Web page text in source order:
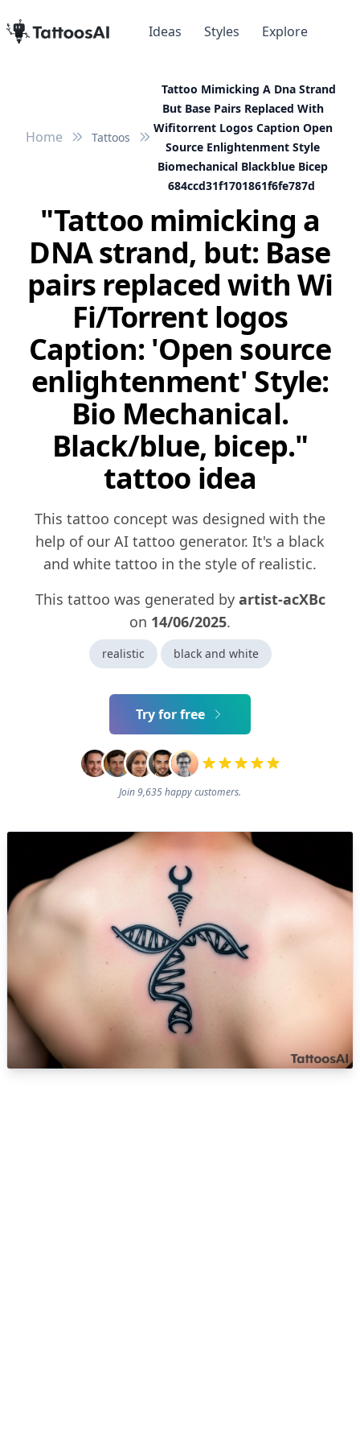
Ideas Styles Explore
Home Tattoos
Tattoo Mimicking A Dna Strand
But Base Pairs Replaced With
Wifitorrent Logos Caption Open
Source Enlightenment Style
Biomechanical Blackblue Bicep
684ccd31f1701861f6fe787d
"Tattoo mimicking a
DNA strand, but: Base
pairs replaced with Wi
Fi/Torrent logos
Caption: 'Open source
enlightenment' Style:
Bio Mechanical.
Black/blue, bicep."
tattoo idea
This tattoo concept was designed with the
help of our AI tattoo generator. It's a black
and white tattoo in the style of realistic.
This tattoo was generated by artist-acXBc
on 14/06/2025.
realistic black and white
Try for free
Join 9,635 happy customers.